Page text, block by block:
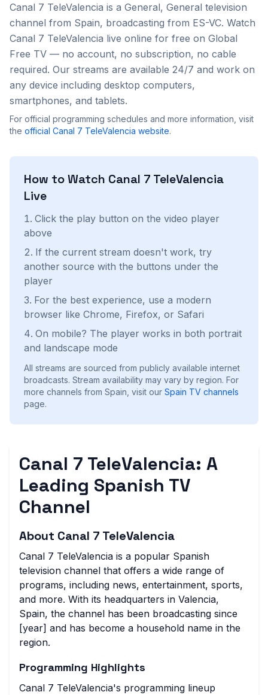
Canal 7 TeleValencia is a General, General television
channel from Spain, broadcasting from ES-VC. Watch
Canal 7 TeleValencia live online for free on Global
Free TV — no account, no subscription, no cable
required. Our streams are available 24/7 and work on
any device including desktop computers,
smartphones, and tablets.
For official programming schedules and more information, visit
the official Canal 7 TeleValencia website.
How to Watch Canal 7 TeleValencia
Live
Click the play button on the video player
above
If the current stream doesn't work, try
another source with the buttons under the
player
For the best experience, use a modern
browser like Chrome, Firefox, or Safari
On mobile? The player works in both portrait
and landscape mode
All streams are sourced from publicly available internet
broadcasts. Stream availability may vary by region. For
more channels from Spain, visit our Spain TV channels
page.
Canal 7 TeleValencia: A
Leading Spanish TV
Channel
About Canal 7 TeleValencia
Canal 7 TeleValencia is a popular Spanish
television channel that offers a wide range of
programs, including news, entertainment, sports,
and more. With its headquarters in Valencia,
Spain, the channel has been broadcasting since
[year] and has become a household name in the
region.
Programming Highlights
Canal 7 TeleValencia's programming lineup